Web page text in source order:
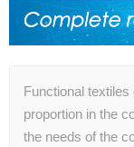
Functional
proportion in the
the needs of the